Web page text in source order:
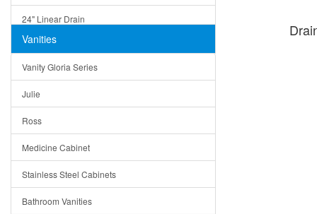
24" Linear Drain
12" Linear Drain
5" Square Drain
Triangle Drain
Other Size & Shape
Vanities
Vanity Gloria Series
Julie
Ross
Medicine Cabinet
Stainless Steel Cabinets
Bathroom Vanities